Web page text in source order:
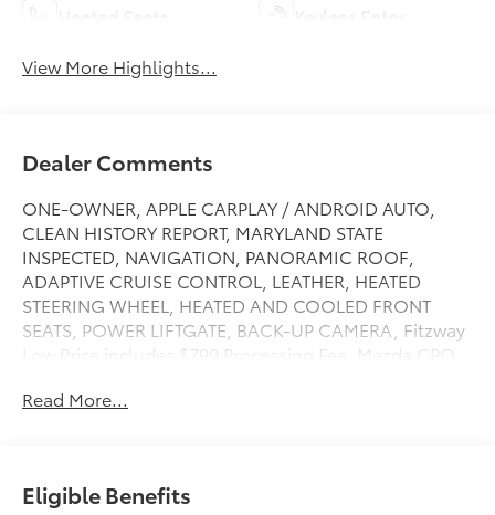
View More Highlights...
Dealer Comments
ONE-OWNER, APPLE CARPLAY / ANDROID AUTO,
CLEAN HISTORY REPORT, MARYLAND STATE
INSPECTED, NAVIGATION, PANORAMIC ROOF,
ADAPTIVE CRUISE CONTROL, LEATHER, HEATED
STEERING WHEEL, HEATED AND COOLED FRONT
SEATS, POWER LIFTGATE, BACK-UP CAMERA, Fitzway
Low Price includes $799 Processing Fee, Mazda CPO.
FitzWay Premium comes with a Comprehensive
mile Comprehensive Warranty. You will love our NO
Read More...
Eligible Benefits